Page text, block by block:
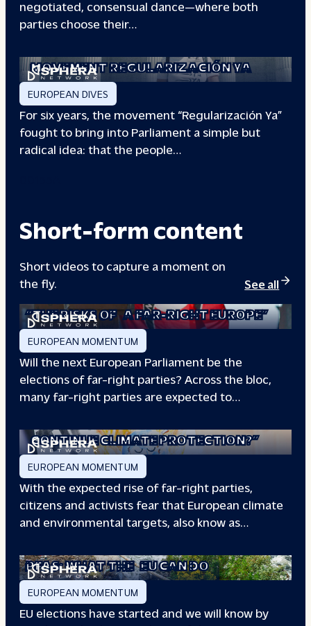
negotiated, consensual dance—where both
parties choose their…
WHEN PEOPLE HAVE THE POWER: THE
MOVEMENT REGULARIZACIÓN YA
EUROPEAN DIVES
For six years, the movement “Regularización Ya”
fought to bring into Parliament a simple but
radical idea: that the people…
Short-form content
Short videos to capture a moment on
the fly.
See all
“THE RISKS OF A FAR-RIGHT EUROPE”
EUROPEAN MOMENTUM
Will the next European Parliament be the
elections of far-right parties? Across the bloc,
many far-right parties are expected to…
CONTINUE CLIMATE PROTECTION?”
EUROPEAN MOMENTUM
With the expected rise of far-right parties,
citizens and activists fear that European climate
and environmental targets, also know as…
PFAS: WHAT THE EU CAN DO
EUROPEAN MOMENTUM
EU elections have started and we will know by